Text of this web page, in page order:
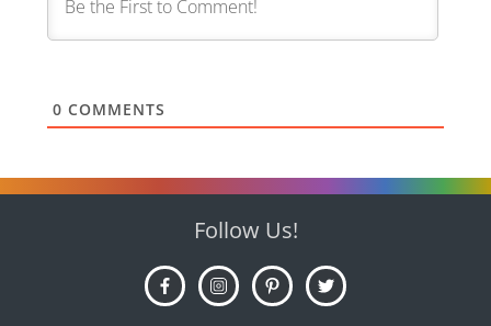
0 COMMENTS
Follow Us!